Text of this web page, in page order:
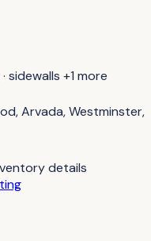
sidewalls +1 more
Arvada, Westminster,
details